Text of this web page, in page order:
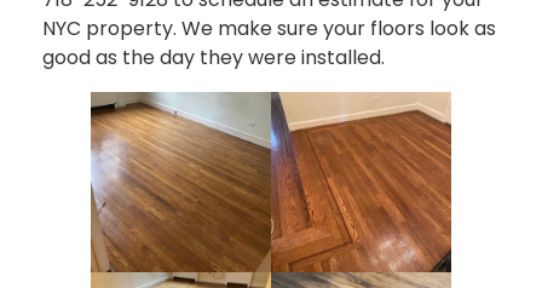
NYC property. We make sure your floors look as
good as the day they were installed.